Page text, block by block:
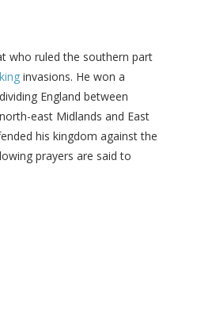
who ruled the southern part
invasions. He won a
England between
east Midlands and East
his kingdom against the
prayers are said to